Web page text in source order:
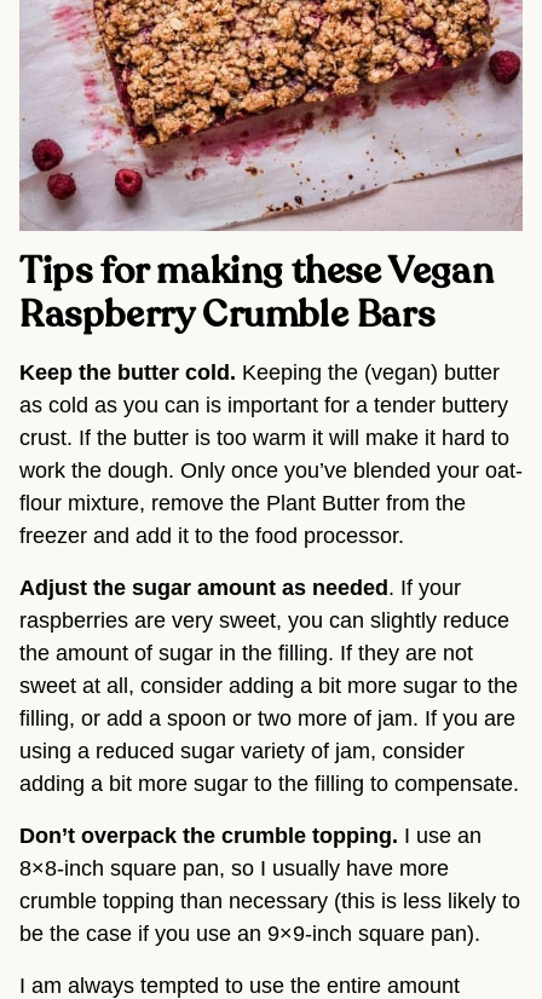
Tips for making these Vegan
Raspberry Crumble Bars
Keep the butter cold. Keeping the (vegan) butter
as cold as you can is important for a tender buttery
crust. If the butter is too warm it will make it hard to
work the dough. Only once you’ve blended your oat-
flour mixture, remove the Plant Butter from the
freezer and add it to the food processor.
Adjust the sugar amount as needed. If your
raspberries are very sweet, you can slightly reduce
the amount of sugar in the filling. If they are not
sweet at all, consider adding a bit more sugar to the
filling, or add a spoon or two more of jam. If you are
using a reduced sugar variety of jam, consider
adding a bit more sugar to the filling to compensate.
Don’t overpack the crumble topping. I use an
8×8-inch square pan, so I usually have more
crumble topping than necessary (this is less likely to
be the case if you use an 9×9-inch square pan).
I am always tempted to use the entire amount